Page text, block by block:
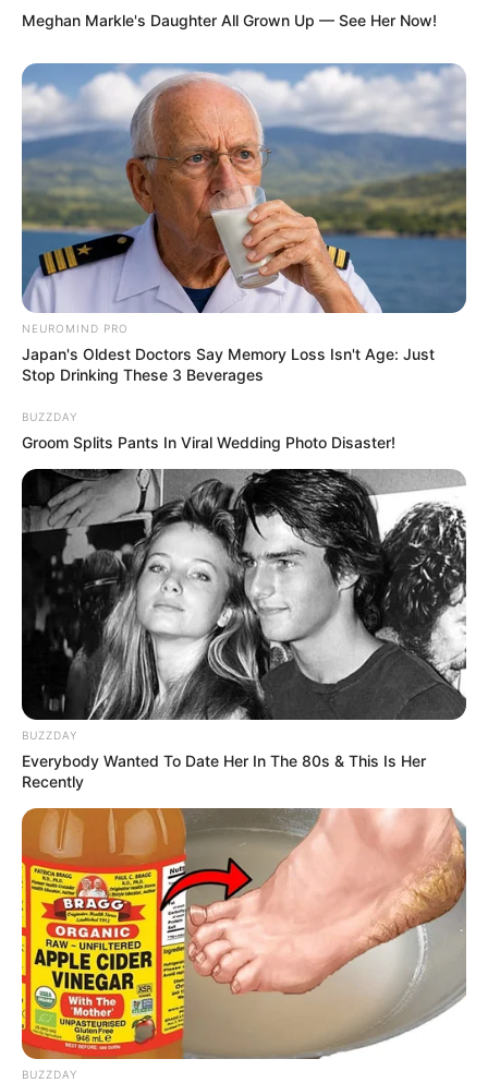
(foto: instagram/febericaa)
Baca juga:Diliput Media Jepang, 10 Potret Rumah Mewah
Reino Barack
Tak hanya fashionable, Feberica Sandy juga jago bikin konten
yang menarik. Gak heran jika selalu menjadi sorotan warganet.
TAGS FEBERICA SANDY OJAN PACAR ARTIS
Meghan Markle's Daughter All Grown Up — See Her Now!
NEUROMIND PRO
Japan's Oldest Doctors Say Memory Loss Isn't Age: Just
Stop Drinking These 3 Beverages
BUZZDAY
Groom Splits Pants In Viral Wedding Photo Disaster!
BUZZDAY
Everybody Wanted To Date Her In The 80s & This Is Her
Recently
BUZZDAY